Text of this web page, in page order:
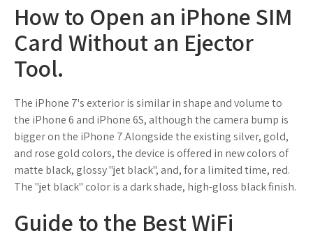
How to Open an iPhone SIM
Card Without an Ejector
Tool.
The iPhone 7's exterior is similar in shape and volume to
the iPhone 6 and iPhone 6S, although the camera bump is
bigger on the iPhone 7.Alongside the existing silver, gold,
and rose gold colors, the device is offered in new colors of
matte black, glossy "jet black", and, for a limited time, red.
The "jet black" color is a dark shade, high-gloss black finish.
Guide to the Best WiFi